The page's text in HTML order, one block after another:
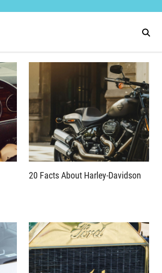
20 Facts About Harley-Davidson